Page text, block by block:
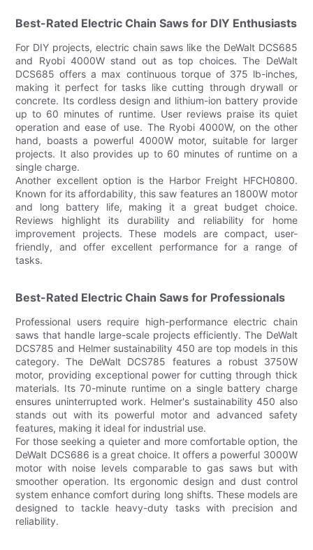
Best-Rated Electric Chain Saws for DIY Enthusiasts
For DIY projects, electric chain saws like the DeWalt DCS685
and Ryobi 4000W stand out as top choices. The DeWalt
DCS685 offers a max continuous torque of 375 lb-inches,
making it perfect for tasks like cutting through drywall or
concrete. Its cordless design and lithium-ion battery provide
up to 60 minutes of runtime. User reviews praise its quiet
operation and ease of use. The Ryobi 4000W, on the other
hand, boasts a powerful 4000W motor, suitable for larger
projects. It also provides up to 60 minutes of runtime on a
single charge.
Another excellent option is the Harbor Freight HFCH0800.
Known for its affordability, this saw features an 1800W motor
and long battery life, making it a great budget choice.
Reviews highlight its durability and reliability for home
improvement projects. These models are compact, user-
friendly, and offer excellent performance for a range of
tasks.
Best-Rated Electric Chain Saws for Professionals
Professional users require high-performance electric chain
saws that handle large-scale projects efficiently. The DeWalt
DCS785 and Helmer sustainability 450 are top models in this
category. The DeWalt DCS785 features a robust 3750W
motor, providing exceptional power for cutting through thick
materials. Its 70-minute runtime on a single battery charge
ensures uninterrupted work. Helmer's sustainability 450 also
stands out with its powerful motor and advanced safety
features, making it ideal for industrial use.
For those seeking a quieter and more comfortable option, the
DeWalt DCS686 is a great choice. It offers a powerful 3000W
motor with noise levels comparable to gas saws but with
smoother operation. Its ergonomic design and dust control
system enhance comfort during long shifts. These models are
designed to tackle heavy-duty tasks with precision and
reliability.